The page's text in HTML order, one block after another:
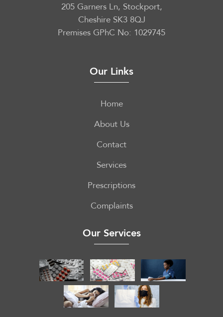
205 Garners Ln, Stockport,
Cheshire SK3 8QJ
Premises GPhC No: 1029745
Our Links
Home
About Us
Contact
Services
Prescriptions
Complaints
Our Services